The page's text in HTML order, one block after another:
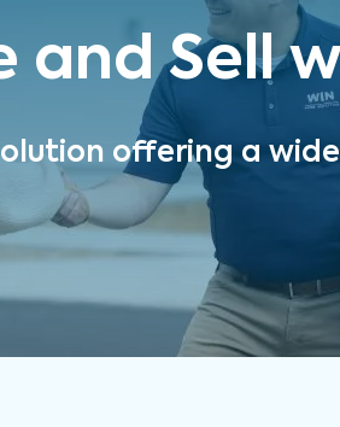
and Sell
offering a